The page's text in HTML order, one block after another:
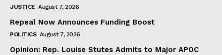
JUSTICE August 7, 2026
Repeal Now Announces Funding Boost
POLITICS August 7, 2026
Opinion: Rep. Louise Stutes Admits to Major APOC